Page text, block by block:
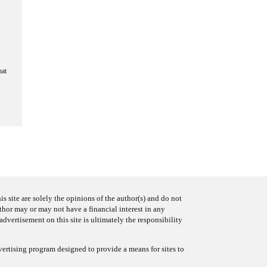
site are solely the opinions of the author(s) and do not
may or may not have a financial interest in any
on this site is ultimately the responsibility
program designed to provide a means for sites to